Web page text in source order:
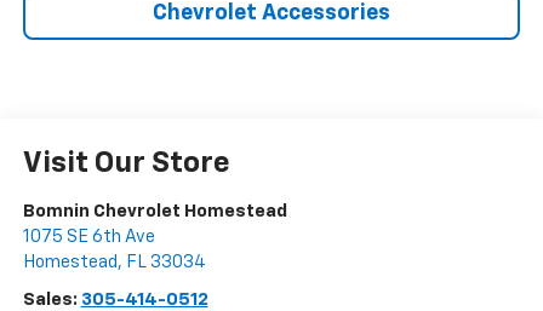
Chevrolet Accessories
Visit Our Store
Bomnin Chevrolet Homestead
1075 SE 6th Ave
Homestead , FL 33034
Sales: 305-414-0512